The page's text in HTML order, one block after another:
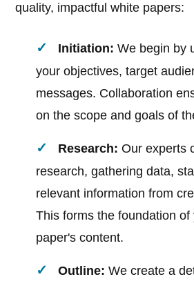
quality, impactful white papers:
Initiation: We begin by
your objectives, target
messages. Collaboration
on the scope and goals of
Research: Our experts
research, gathering data,
relevant information from
This forms the foundation of
paper's content.
Outline: We create a